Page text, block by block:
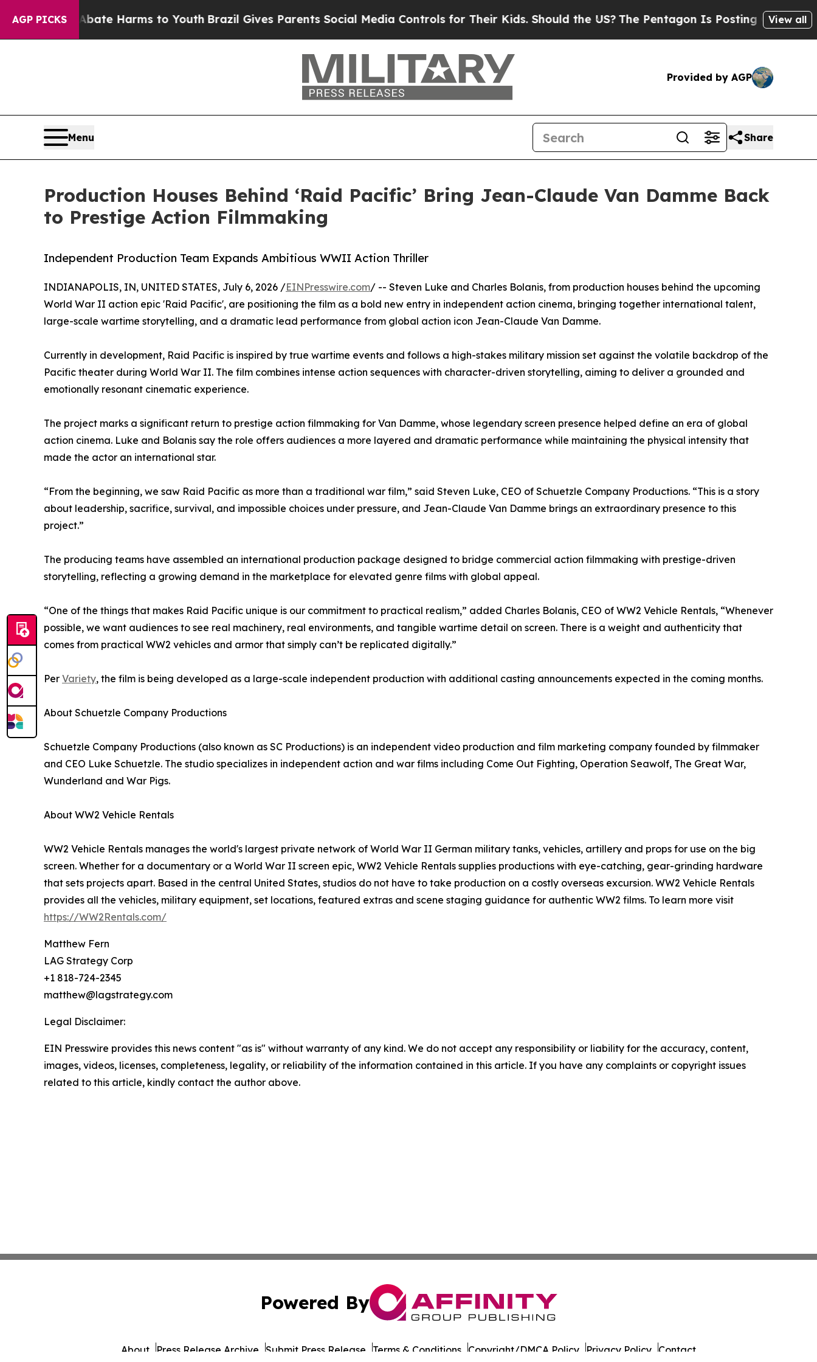
AGP PICKS
to Abate Harms to Youth Brazil Gives Parents Social Media Controls for Their Kids. Should the US?The Pentagon Is Posting Cryptic Biblical
View all
Provided by AGP
Menu Share
Production Houses Behind ‘Raid Pacific’ Bring Jean-Claude Van Damme Back
to Prestige Action Filmmaking
Independent Production Team Expands Ambitious WWII Action Thriller
INDIANAPOLIS, IN, UNITED STATES, July 6, 2026 /EINPresswire.com/ -- Steven Luke and Charles Bolanis, from production houses behind the upcoming
World War II action epic 'Raid Pacific', are positioning the film as a bold new entry in independent action cinema, bringing together international talent,
large-scale wartime storytelling, and a dramatic lead performance from global action icon Jean-Claude Van Damme.
Currently in development, Raid Pacific is inspired by true wartime events and follows a high-stakes military mission set against the volatile backdrop of the
Pacific theater during World War II. The film combines intense action sequences with character-driven storytelling, aiming to deliver a grounded and
emotionally resonant cinematic experience.
The project marks a significant return to prestige action filmmaking for Van Damme, whose legendary screen presence helped define an era of global
action cinema. Luke and Bolanis say the role offers audiences a more layered and dramatic performance while maintaining the physical intensity that
made the actor an international star.
“From the beginning, we saw Raid Pacific as more than a traditional war film,” said Steven Luke, CEO of Schuetzle Company Productions. “This is a story
about leadership, sacrifice, survival, and impossible choices under pressure, and Jean-Claude Van Damme brings an extraordinary presence to this
project.”
The producing teams have assembled an international production package designed to bridge commercial action filmmaking with prestige-driven
storytelling, reflecting a growing demand in the marketplace for elevated genre films with global appeal.
“One of the things that makes Raid Pacific unique is our commitment to practical realism,” added Charles Bolanis, CEO of WW2 Vehicle Rentals, “Whenever
possible, we want audiences to see real machinery, real environments, and tangible wartime detail on screen. There is a weight and authenticity that
comes from practical WW2 vehicles and armor that simply can’t be replicated digitally.”
Per Variety, the film is being developed as a large-scale independent production with additional casting announcements expected in the coming months.
About Schuetzle Company Productions
Schuetzle Company Productions (also known as SC Productions) is an independent video production and film marketing company founded by filmmaker
and CEO Luke Schuetzle. The studio specializes in independent action and war films including Come Out Fighting, Operation Seawolf, The Great War,
Wunderland and War Pigs.
About WW2 Vehicle Rentals
WW2 Vehicle Rentals manages the world's largest private network of World War II German military tanks, vehicles, artillery and props for use on the big
screen. Whether for a documentary or a World War II screen epic, WW2 Vehicle Rentals supplies productions with eye-catching, gear-grinding hardware
that sets projects apart. Based in the central United States, studios do not have to take production on a costly overseas excursion. WW2 Vehicle Rentals
provides all the vehicles, military equipment, set locations, featured extras and scene staging guidance for authentic WW2 films. To learn more visit
https://WW2Rentals.com/
Matthew Fern
LAG Strategy Corp
+1 818-724-2345
matthew@lagstrategy.com
Legal Disclaimer:
EIN Presswire provides this news content "as is" without warranty of any kind. We do not accept any responsibility or liability for the accuracy, content,
images, videos, licenses, completeness, legality, or reliability of the information contained in this article. If you have any complaints or copyright issues
related to this article, kindly contact the author above.
Powered By
About Press Release Archive Submit Press Release Terms & Conditions Copyright/DMCA Policy Privacy Policy Contact